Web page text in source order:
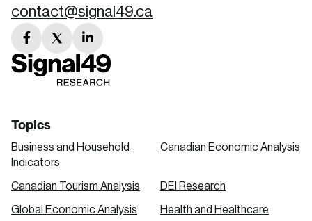
contact@signal49.ca
facebook
link
twitter
link
linkedin
link
Topics
Business and Household
Indicators
Canadian Economic Analysis
Canadian Tourism Analysis DEI Research
Global Economic Analysis Health and Healthcare